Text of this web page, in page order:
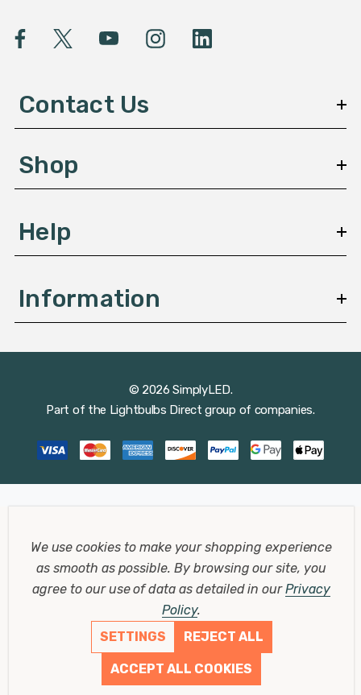
A
e
s
Contact Us
Shop
Help
Information
© 2026 SimplyLED.
Part of the Lightbulbs Direct group of companies.
We use cookies to make your shopping experience
as smooth as possible.By browsing our site, you
agree to our use of data as detailed in ourPrivacy
Policy.
SETTINGS
REJECT ALL
ACCEPT ALL COOKIES